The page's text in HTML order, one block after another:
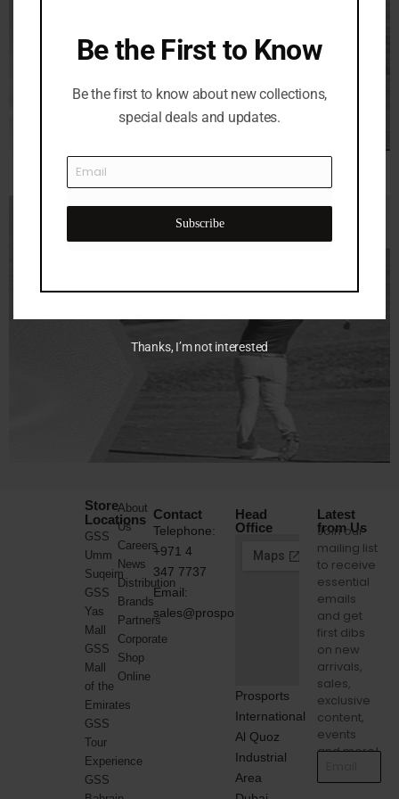
Store
Locations
GSS
Umm
Suqeim
GSS
Yas
Mall
GSS
Mall
of the
Emirates
GSS
Tour
Experience
GSS
About
Us
Careers
News
Distribution
Brands
Partners
Corporate
Shop
Online
Contact
Telephone:
+971 4
347 7737
Email:
sales@prosports.ae
Head
Office
Prosports
International
Al Quoz
Industrial
Area
Latest
from Us
Join our
mailing list
to receive
essential
emails
and get
first dibs
on new
arrivals,
sales,
exclusive
content,
events
and more!
Be the First to Know
Be the first to know about new collections,
special deals and updates.
Subscribe
Thanks, I’m not interested